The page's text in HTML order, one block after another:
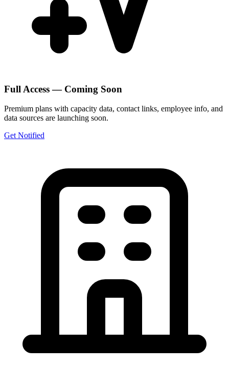
Full Access — Coming Soon
Premium plans with capacity data, contact links, employee info, and
data sources are launching soon.
Get Notified